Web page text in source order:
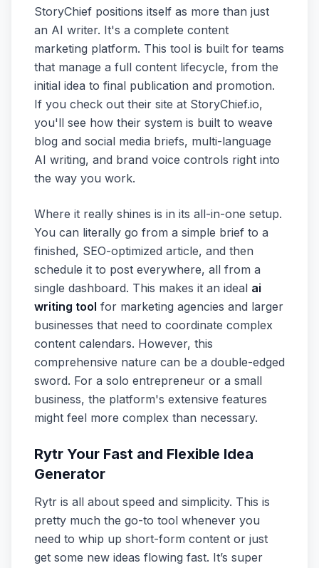
StoryChief positions itself as more than just
an AI writer. It's a complete content
marketing platform. This tool is built for teams
that manage a full content lifecycle, from the
initial idea to final publication and promotion.
If you check out their site at StoryChief.io,
you'll see how their system is built to weave
blog and social media briefs, multi-language
AI writing, and brand voice controls right into
the way you work.
Where it really shines is in its all-in-one setup.
You can literally go from a simple brief to a
finished, SEO-optimized article, and then
schedule it to post everywhere, all from a
single dashboard. This makes it an ideal ai
writing tool for marketing agencies and larger
businesses that need to coordinate complex
content calendars. However, this
comprehensive nature can be a double-edged
sword. For a solo entrepreneur or a small
business, the platform's extensive features
might feel more complex than necessary.
Rytr Your Fast and Flexible Idea
Generator
Rytr is all about speed and simplicity. This is
pretty much the go-to tool whenever you
need to whip up short-form content or just
get some new ideas flowing fast. It’s super